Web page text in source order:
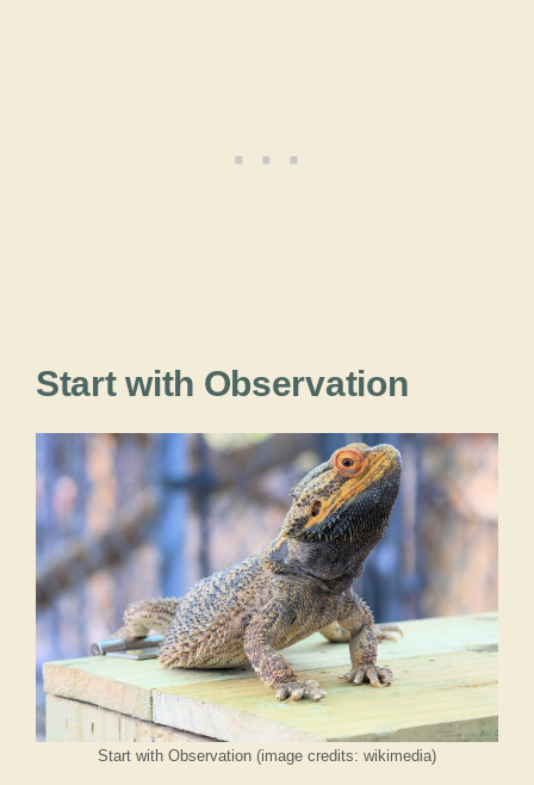
Start with Observation
Start with Observation (image credits: wikimedia)